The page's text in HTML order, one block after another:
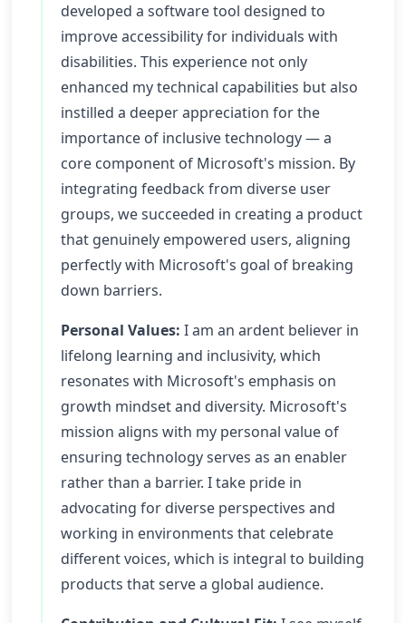
developed a software tool designed to
improve accessibility for individuals with
disabilities. This experience not only
enhanced my technical capabilities but also
instilled a deeper appreciation for the
importance of inclusive technology — a
core component of Microsoft's mission. By
integrating feedback from diverse user
groups, we succeeded in creating a product
that genuinely empowered users, aligning
perfectly with Microsoft's goal of breaking
down barriers.
Personal Values: I am an ardent believer in
lifelong learning and inclusivity, which
resonates with Microsoft's emphasis on
growth mindset and diversity. Microsoft's
mission aligns with my personal value of
ensuring technology serves as an enabler
rather than a barrier. I take pride in
advocating for diverse perspectives and
working in environments that celebrate
different voices, which is integral to building
products that serve a global audience.